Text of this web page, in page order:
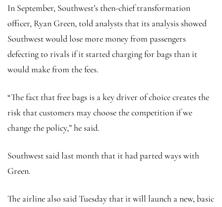
In September, Southwest’s then-chief transformation
officer, Ryan Green, told analysts that its analysis showed
Southwest would lose more money from passengers
defecting to rivals if it started charging for bags than it
would make from the fees.
“The fact that free bags is a key driver of choice creates the
risk that customers may choose the competition if we
change the policy,” he said.
Southwest said last month that it had parted ways with
Green.
The airline also said Tuesday that it will launch a new, basic